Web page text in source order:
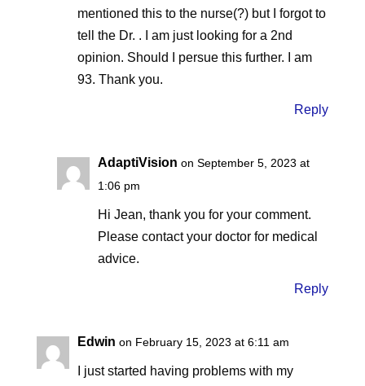
mentioned this to the nurse(?) but I forgot to
tell the Dr. . I am just looking for a 2nd
opinion. Should I persue this further. I am
93. Thank you.
Reply
AdaptiVision on September 5, 2023 at
1:06 pm
Hi Jean, thank you for your comment.
Please contact your doctor for medical
advice.
Reply
Edwin on February 15, 2023 at 6:11 am
I just started having problems with my